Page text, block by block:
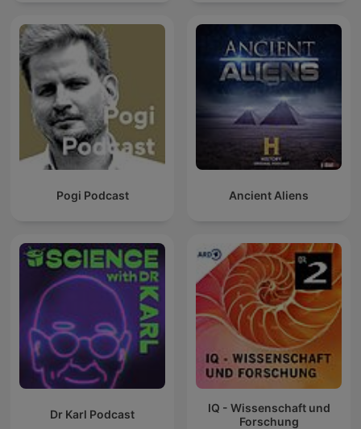
Pogi Podcast Ancient Aliens
Dr Karl Podcast
IQ - Wissenschaft und
Forschung